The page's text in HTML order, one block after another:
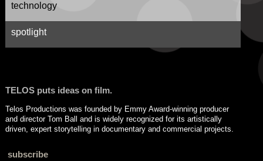
technology
spotlight
TELOS puts ideas on film.
Telos Productions was founded by Emmy Award-winning producer
and director Tom Ball and is widely recognized for its artistically
driven, expert storytelling in documentary and commercial projects.
subscribe